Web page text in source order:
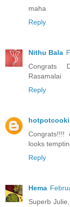
maha
Reply
Nithu Bala
Congrats
Rasamalai
Reply
Congrats!!!!
looks
Reply
Hema
Superb